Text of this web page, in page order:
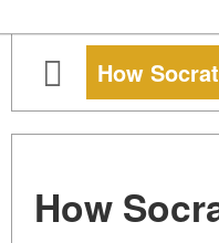
How
How